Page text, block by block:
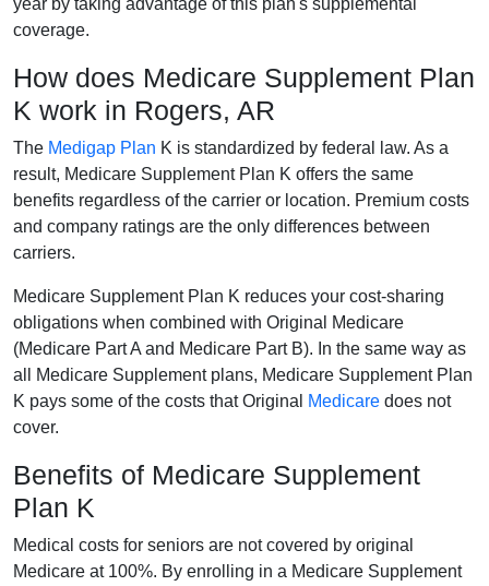
year by taking advantage of this plan's supplemental
coverage.
How does Medicare Supplement Plan
K work in Rogers, AR
The Medigap Plan K is standardized by federal law. As a
result, Medicare Supplement Plan K offers the same
benefits regardless of the carrier or location. Premium costs
and company ratings are the only differences between
carriers.
Medicare Supplement Plan K reduces your cost-sharing
obligations when combined with Original Medicare
(Medicare Part A and Medicare Part B). In the same way as
all Medicare Supplement plans, Medicare Supplement Plan
K pays some of the costs that Original
Medicare does not
cover.
Benefits of Medicare Supplement
Plan K
Medical costs for seniors are not covered by original
Medicare at 100%. By enrolling in a Medicare Supplement